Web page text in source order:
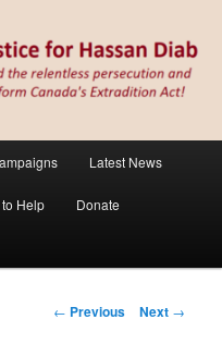
Diab
Canada's Extradition Act!
Latest News
Help Donate
Post
← Previous Next →